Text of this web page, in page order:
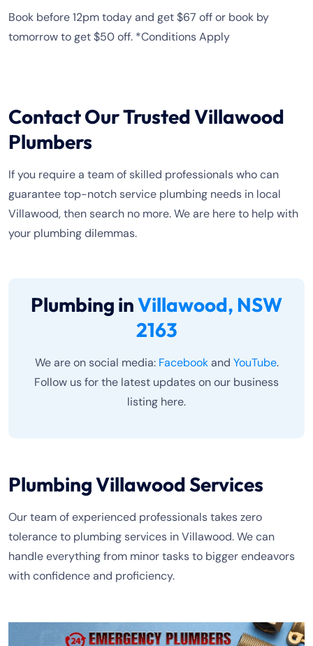
Book before 12pm today and get $67 off or book by
tomorrow to get $50 off. *Conditions Apply
Contact Our Trusted Villawood
Plumbers
If you require a team of skilled professionals who can
guarantee top-notch service plumbing needs in local
Villawood, then search no more. We are here to help with
your plumbing dilemmas.
Plumbing inVillawood, NSW
2163
We are on social media: Facebookand YouTube.
Follow us for the latest updates on our business
listing here.
Plumbing Villawood Services
Our team of experienced professionals takes zero
tolerance to plumbing services in Villawood. We can
handle everything from minor tasks to bigger endeavors
with confidence and proficiency.